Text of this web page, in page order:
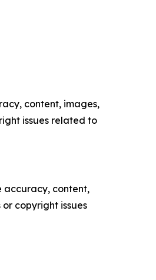
content, images,
issues related to
accuracy, content,
copyright issues